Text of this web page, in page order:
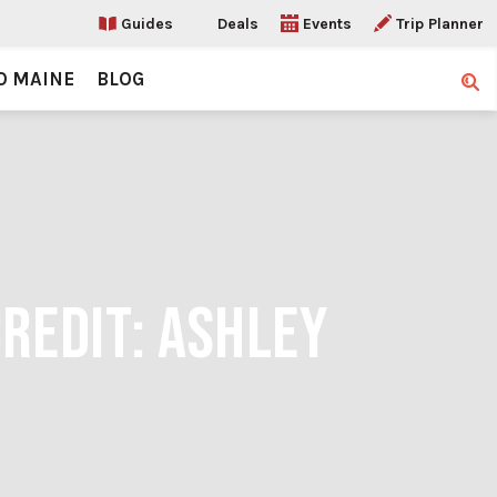
Guides Deals Events Trip Planner
MAINE BLOG
ASHLEY